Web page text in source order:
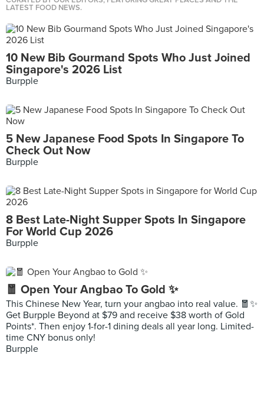
LATEST FOOD NEWS.
10 New Bib Gourmand Spots Who Just Joined
Singapore's 2026 List
Burpple
5 New Japanese Food Spots In Singapore To
Check Out Now
Burpple
8 Best Late-Night Supper Spots In Singapore
For World Cup 2026
Burpple
🧧 Open Your Angbao To Gold ✨
This Chinese New Year, turn your angbao into real value. 🧧✨
Get Burpple Beyond at $79 and receive $38 worth of Gold
Points*. Then enjoy 1-for-1 dining deals all year long. Limited-
time CNY bonus only!
Burpple